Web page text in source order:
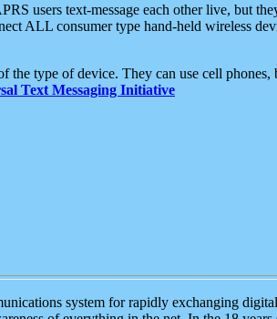
users text-message each other live, but
ALL consumer type hand-held wireless
the type of device. They can use cell phones,
Text Messaging Initiative
system for rapidly exchanging